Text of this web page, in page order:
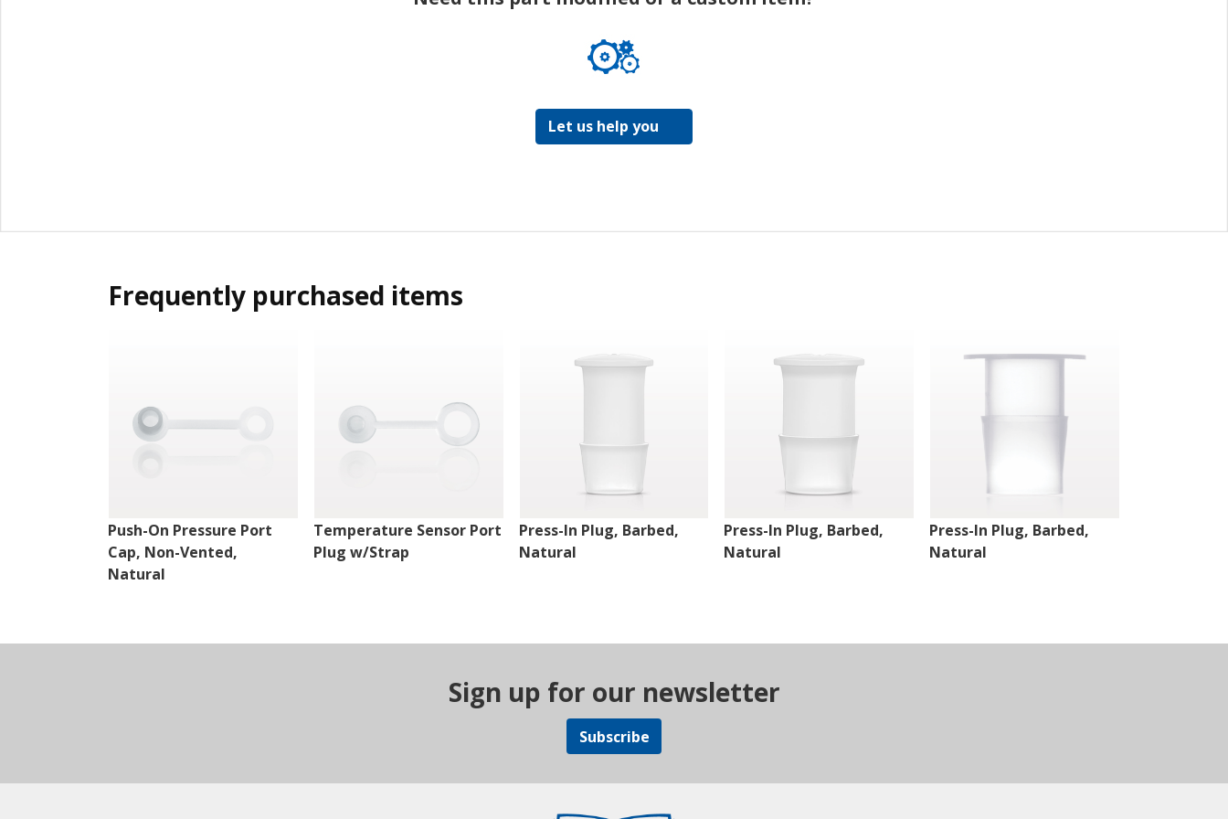
Let us help you
Frequently purchased items
Push-On Pressure Port
Cap, Non-Vented,
Natural
Temperature Sensor Port
Plug w/Strap
Press-In Plug, Barbed,
Natural
Press-In Plug, Barbed,
Natural
Press-In Plug, Barbed,
Natural
Sign up for our newsletter
Subscribe